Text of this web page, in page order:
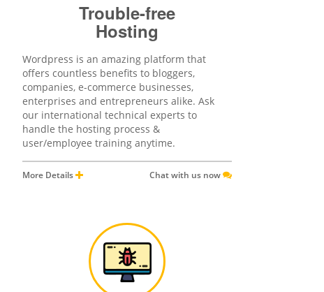
Trouble-free
Hosting
Wordpress is an amazing platform that
offers countless benefits to bloggers,
companies, e-commerce businesses,
enterprises and entrepreneurs alike. Ask
our international technical experts to
handle the hosting process &
user/employee training anytime.
More Details Chat with us now